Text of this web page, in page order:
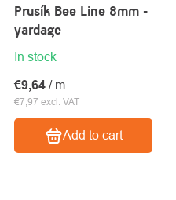
Prusík Bee Line 8mm -
yardage
In stock
€7,97 excl. VAT
€9,64 / m
Add to cart